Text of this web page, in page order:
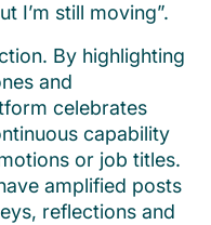
I’m still moving”.
By highlighting
and
celebrates
capability
or job titles.
amplified posts
reflections and